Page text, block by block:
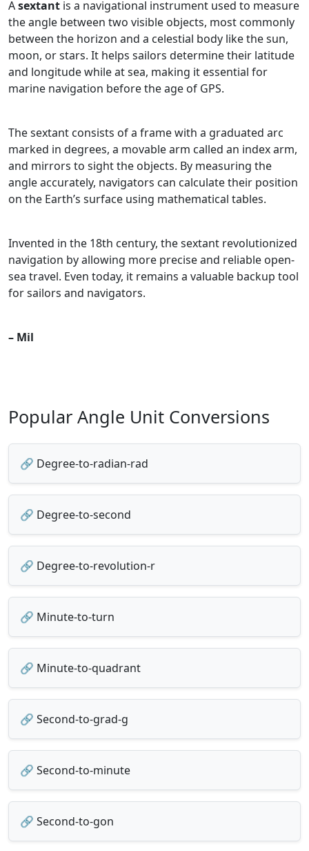
Asextant is a navigational instrument used to measure
the angle between two visible objects, most commonly
between the horizon and a celestial body like the sun,
moon, or stars. It helps sailors determine their latitude
and longitude while at sea, making it essential for
marine navigation before the age of GPS.
The sextant consists of a frame with a graduated arc
marked in degrees, a movable arm called an index arm,
and mirrors to sight the objects. By measuring the
angle accurately, navigators can calculate their position
on the Earth’s surface using mathematical tables.
Invented in the 18th century, the sextant revolutionized
navigation by allowing more precise and reliable open-
sea travel. Even today, it remains a valuable backup tool
for sailors and navigators.
– Mil
Popular Angle Unit Conversions
🔗 Degree-to-radian-rad
🔗 Degree-to-second
🔗 Degree-to-revolution-r
🔗 Minute-to-turn
🔗 Minute-to-quadrant
🔗 Second-to-grad-g
🔗 Second-to-minute
🔗 Second-to-gon